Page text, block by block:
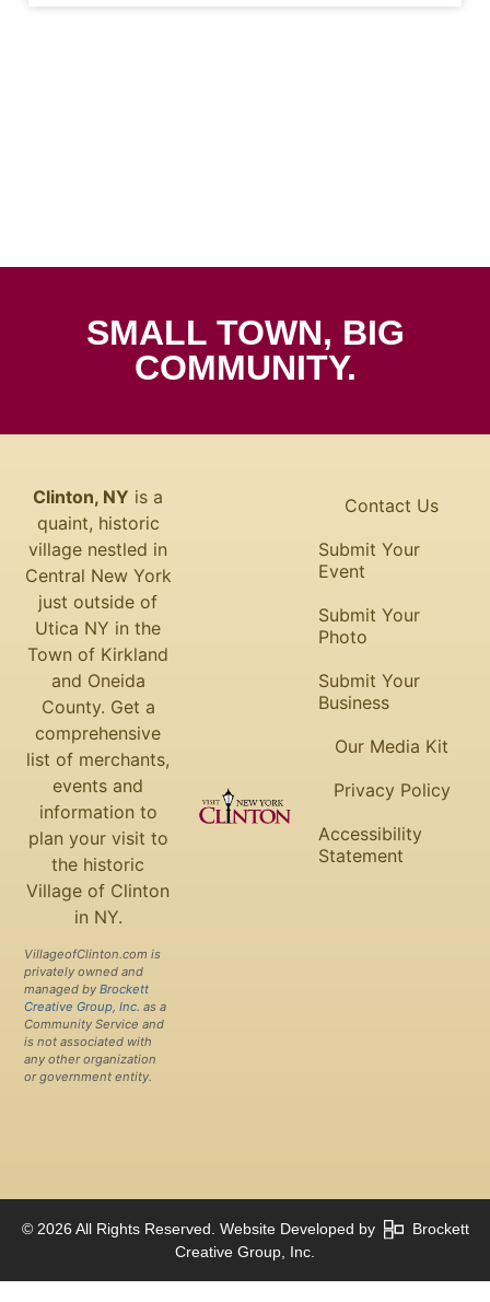
SMALL TOWN, BIG
COMMUNITY.
Clinton, NY is a
quaint, historic
village nestled in
Central New York
just outside of
Utica NY in the
Town of Kirkland
and Oneida
County. Get a
comprehensive
list of merchants,
events and
information to
plan your visit to
the historic
Village of Clinton
in NY.
VillageofClinton.com is
privately owned and
managed byBrockett
Creative Group, Inc. as a
Community Service and
is not associated with
any other organization
or government entity.
Contact Us
Submit Your
Event
Submit Your
Photo
Submit Your
Business
Our Media Kit
Privacy Policy
Accessibility
Statement
© 2026 All Rights Reserved. Website Developed by
Brockett
Creative Group, Inc.